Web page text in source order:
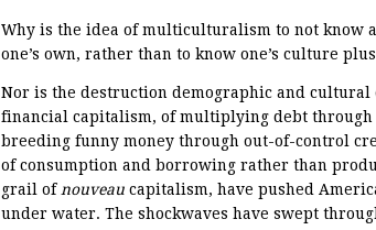
Why is the idea of multiculturalism to not know
one’s own, rather than to know one’s culture
Nor is the destruction demographic and cultural
financial capitalism, of multiplying debt through
breeding funny money through out-of-control
of consumption and borrowing rather than
grail ofnouveaucapitalism, have pushed
under water. The shockwaves have swept